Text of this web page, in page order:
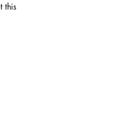
this